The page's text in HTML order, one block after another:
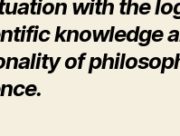
with the
knowledge
of